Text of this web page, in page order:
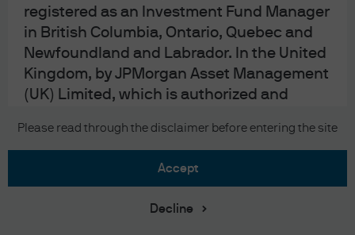
registered as an Investment Fund Manager
in British Columbia, Ontario, Quebec and
Newfoundland and Labrador. In the United
Kingdom, by JPMorgan Asset Management
(UK) Limited, which is authorized and
Authority; in other European jurisdictions,
S.à r.l. In Asia Pacific (“APAC”), by the
Please read through the disclaimer before entering the site
accept
Decline
to provide more stimulus, but the timing and amounts are
unclear.